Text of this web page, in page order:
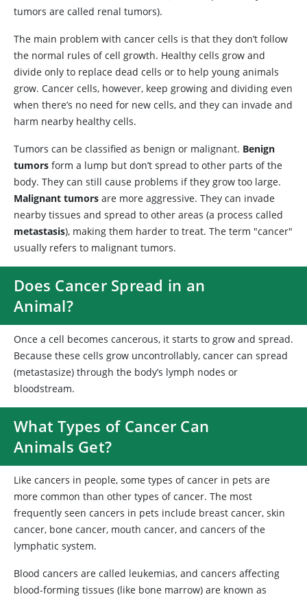
tumors are called renal tumors).
The main problem with cancer cells is that they don’t follow
the normal rules of cell growth. Healthy cells grow and
divide only to replace dead cells or to help young animals
grow. Cancer cells, however, keep growing and dividing even
when there’s no need for new cells, and they can invade and
harm nearby healthy cells.
Tumors can be classified as benign or malignant. Benign
tumors form a lump but don’t spread to other parts of the
body. They can still cause problems if they grow too large.
Malignant tumors are more aggressive. They can invade
nearby tissues and spread to other areas (a process called
metastasis), making them harder to treat. The term "cancer"
usually refers to malignant tumors.
Does Cancer Spread in an
Animal?
Once a cell becomes cancerous, it starts to grow and spread.
Because these cells grow uncontrollably, cancer can spread
(metastasize) through the body’s lymph nodes or
bloodstream.
What Types of Cancer Can
Animals Get?
Like cancers in people, some types of cancer in pets are
more common than other types of cancer. The most
frequently seen cancers in pets include breast cancer, skin
cancer, bone cancer, mouth cancer, and cancers of the
lymphatic system.
Blood cancers are called leukemias, and cancers affecting
blood-forming tissues (like bone marrow) are known as